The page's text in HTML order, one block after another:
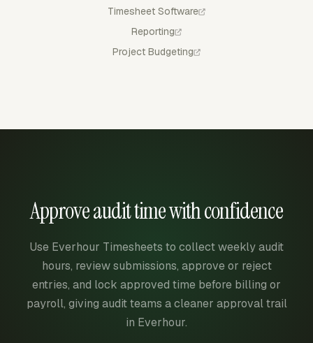
Timesheet Software
Reporting
Project Budgeting
Approve audit time with confidence
Use Everhour Timesheets to collect weekly audit
hours, review submissions, approve or reject
entries, and lock approved time before billing or
payroll, giving audit teams a cleaner approval trail
in Everhour.